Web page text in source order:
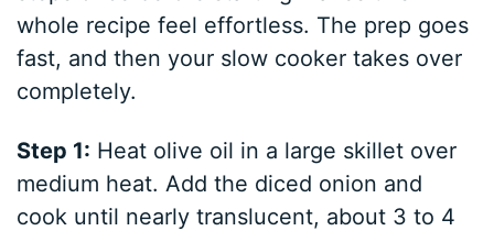
whole recipe feel effortless. The prep goes
fast, and then your slow cooker takes over
completely.
Step 1: Heat olive oil in a large skillet over
medium heat. Add the diced onion and
cook until nearly translucent, about 3 to 4